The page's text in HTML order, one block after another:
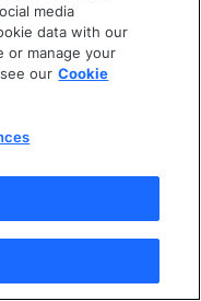
media
data with our
or manage your
our Cookie